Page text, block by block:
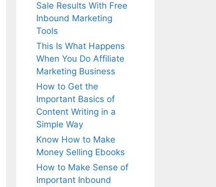
Sale Results With Free
Inbound Marketing
Tools
This Is What Happens
When You Do Affiliate
Marketing Business
How to Get the
Important Basics of
Content Writing in a
Simple Way
Know How to Make
Money Selling Ebooks
How to Make Sense of
Important Inbound